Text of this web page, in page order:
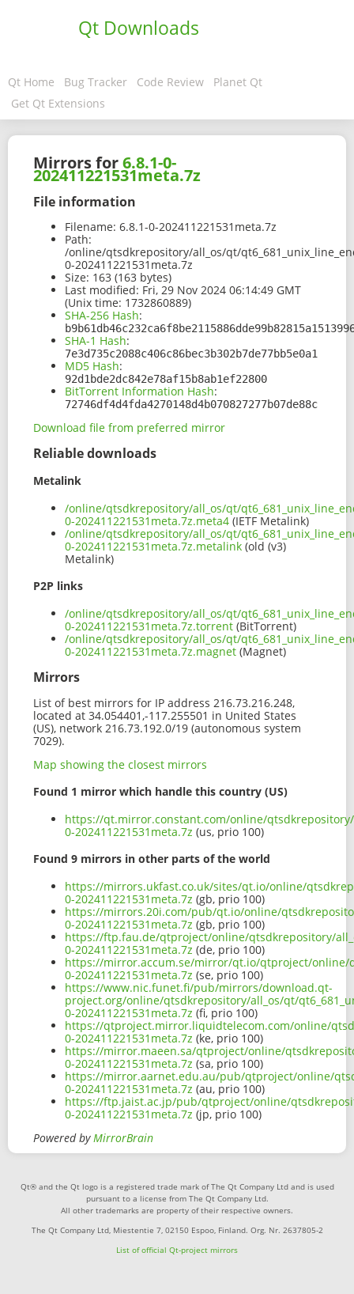
Qt Downloads
Qt Home Bug Tracker Code Review
Planet Qt
Get Qt Extensions
Mirrors for6.8.1-0-
202411221531meta.7z
File information
Filename: 6.8.1-0-202411221531meta.7z
Path:
/online/qtsdkrepository/all_os/qt/
0-202411221531meta.7z
Size: 163 (163 bytes)
Last modified: Fri, 29 Nov 2024 06:14:49 GMT
(Unix time: 1732860889)
SHA-256 Hash:
SHA-1 Hash:
7e3d735c2088c406c86bec3b302b7de77bb5e0a1
MD5 Hash:
92d1bde2dc842e78af15b8ab1ef22800
BitTorrent Information Hash:
72746df4d4fda4270148d4b070827277b07de88c
Download file from preferred mirror
Reliable downloads
Metalink
/online/qtsdkrepository/all_os/qt/
0-202411221531meta.7z.meta4 (IETF Metalink)
/online/qtsdkrepository/all_os/qt/
0-202411221531meta.7z.metalink (old (v3)
Metalink)
P2P links
/online/qtsdkrepository/all_os/qt/
0-202411221531meta.7z.torrent (BitTorrent)
/online/qtsdkrepository/all_os/qt/
0-202411221531meta.7z.magnet (Magnet)
Mirrors
List of best mirrors for IP address 216.73.216.248,
located at 34.054401,-117.255501 in United States
(US), network 216.73.192.0/19 (autonomous system
7029).
Map showing the closest mirrors
Found 1 mirror which handle this country (US)
https://qt.mirror.constant.com/online/
0-202411221531meta.7z (us, prio 100)
Found 9 mirrors in other parts of the world
https://mirrors.ukfast.co.uk/sites/qt.io/online/
0-202411221531meta.7z (gb, prio 100)
https://mirrors.20i.com/pub/qt.io/online/
0-202411221531meta.7z (gb, prio 100)
https://ftp.fau.de/qtproject/online/qtsdkrepository/
0-202411221531meta.7z (de, prio 100)
https://mirror.accum.se/mirror/qt.io/qtproject/online/
0-202411221531meta.7z (se, prio 100)
https://www.nic.funet.fi/pub/mirrors/download.qt-
project.org/online/qtsdkrepository/all_os/qt/
0-202411221531meta.7z (fi, prio 100)
https://qtproject.mirror.liquidtelecom.com/online/
0-202411221531meta.7z (ke, prio 100)
https://mirror.maeen.sa/qtproject/online/
0-202411221531meta.7z (sa, prio 100)
https://mirror.aarnet.edu.au/pub/qtproject/online/
0-202411221531meta.7z (au, prio 100)
https://ftp.jaist.ac.jp/pub/qtproject/online/
0-202411221531meta.7z (jp, prio 100)
Powered byMirrorBrain
Qt® and the Qt logo is a registered trade mark of The Qt Company Ltd and is used
pursuant to a license from The Qt Company Ltd.
All other trademarks are property of their respective owners.
The Qt Company Ltd, Miestentie 7, 02150 Espoo, Finland. Org. Nr. 2637805-2
List of official Qt-project mirrors